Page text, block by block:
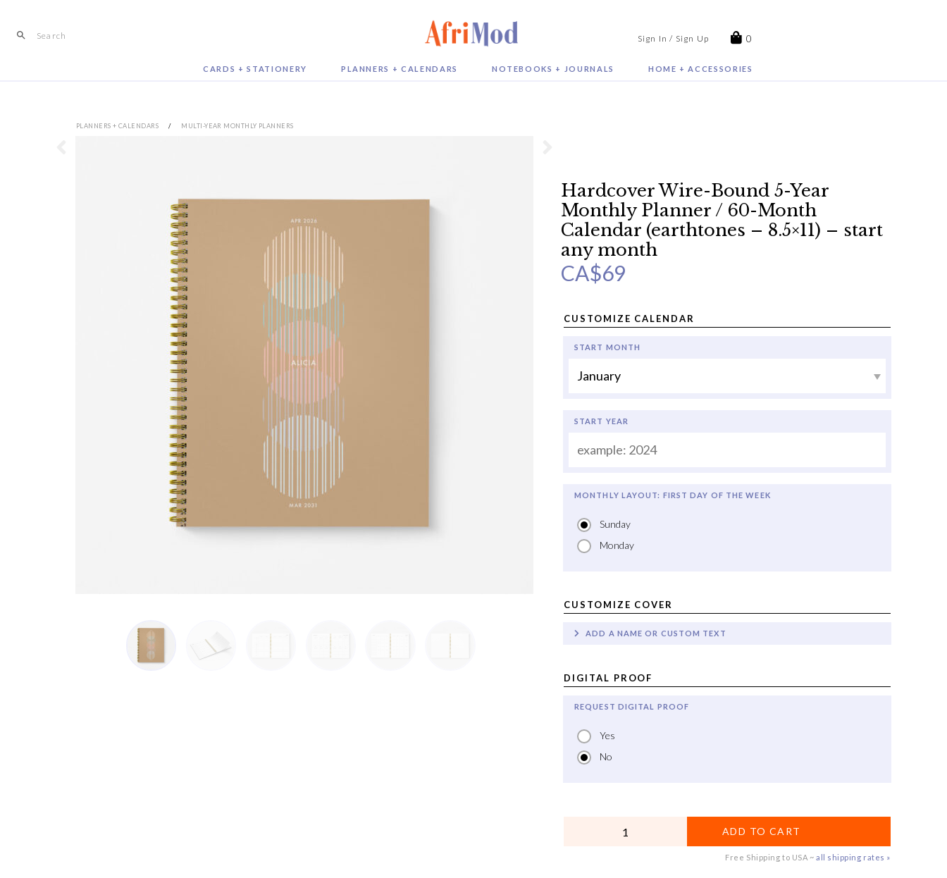
content
0
Sign In / Sign Up
CARDS + STATIONERY PLANNERS + CALENDARS NOTEBOOKS + JOURNALS HOME + ACCESSORIES
PLANNERS + CALENDARS / MULTI-YEAR MONTHLY PLANNERS
Hardcover Wire-Bound 5-Year
Monthly Planner / 60-Month
Calendar (earthtones – 8.5×11) – start
any month
CA$69
CUSTOMIZE CALENDAR
START MONTH
START YEAR
MONTHLY LAYOUT: FIRST DAY OF THE WEEK
Sunday
Monday
CUSTOMIZE COVER
ADD A NAME OR CUSTOM TEXT
DIGITAL PROOF
REQUEST DIGITAL PROOF
Yes
No
ADD TO CART
Free Shipping to USA ~ all shipping rates »